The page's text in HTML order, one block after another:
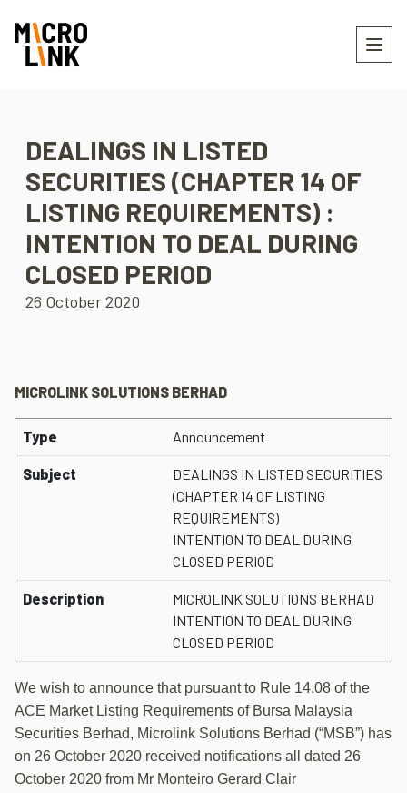
DEALINGS IN LISTED
SECURITIES (CHAPTER 14 OF
LISTING REQUIREMENTS) :
INTENTION TO DEAL DURING
CLOSED PERIOD
26 October 2020
MICROLINK SOLUTIONS BERHAD
Type Announcement
Subject
DEALINGS IN LISTED SECURITIES
(CHAPTER 14 OF LISTING
REQUIREMENTS)
INTENTION TO DEAL DURING
CLOSED PERIOD
Description
MICROLINK SOLUTIONS BERHAD
INTENTION TO DEAL DURING
CLOSED PERIOD
We wish to announce that pursuant to Rule 14.08 of the
ACE Market Listing Requirements of Bursa Malaysia
Securities Berhad, Microlink Solutions Berhad (“MSB”) has
on 26 October 2020 received notifications all dated 26
October 2020 from Mr Monteiro Gerard Clair